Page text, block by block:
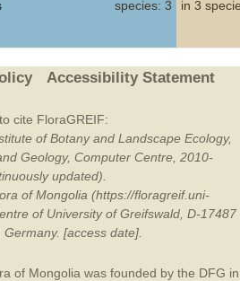
species: 3
in 3
Accessibility Statement
cite FloraGREIF:
of Botany and Landscape Ecology,
Geology, Computer Centre, 2010-
updated).
of Mongolia (https://floragreif.uni-
of University of Greifswald, D-17487
[access date].
of Mongolia was founded by the DFG in